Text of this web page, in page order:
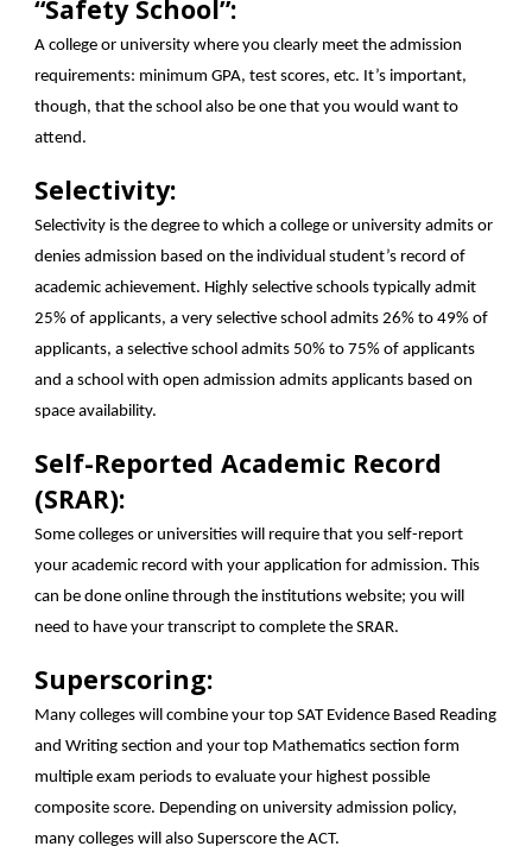
“Safety School”:
A college or university where you clearly meet the admission
requirements: minimum GPA, test scores, etc. It’s important,
though, that the school also be one that you would want to
attend.
Selectivity:
Selectivity is the degree to which a college or university admits or
denies admission based on the individual student’s record of
academic achievement. Highly selective schools typically admit
25% of applicants, a very selective school admits 26% to 49% of
applicants, a selective school admits 50% to 75% of applicants
and a school with open admission admits applicants based on
space availability.
Self-Reported Academic Record
(SRAR):
Some colleges or universities will require that you self-report
your academic record with your application for admission. This
can be done online through the institutions website; you will
need to have your transcript to complete the SRAR.
Superscoring:
Many colleges will combine your top SAT Evidence Based Reading
and Writing section and your top Mathematics section form
multiple exam periods to evaluate your highest possible
composite score. Depending on university admission policy,
many colleges will also Superscore the ACT.